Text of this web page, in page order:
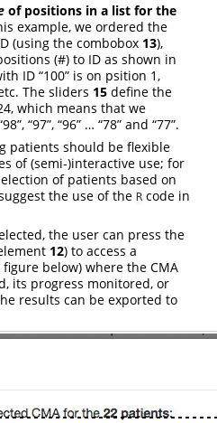
of positions in a list for the
example, we ordered the
(using the combobox 13),
(#) to ID as shown in
ID “100” is on psition 1,
The sliders 15 define the
which means that we
“97”, “96” … “78” and “77”.
patients should be flexible
of (semi-)interactive use; for
of patients based on
the use of the R code in
the user can press the
12) to access a
below) where the CMA
its progress monitored, or
results can be exported to